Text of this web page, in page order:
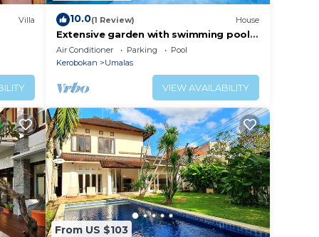
1 /
Villa 10.0(1 Review) House
Extensive garden with swimming pool
Villa
Air Conditioner Parking
Pool
Kerobokan
Umalas
VIEW AVAILABILITY
From US $103